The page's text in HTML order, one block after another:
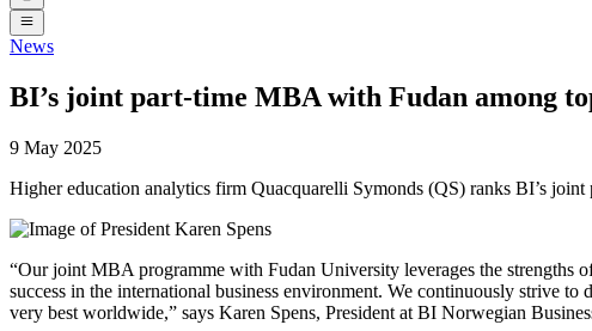
News
BI’s joint part-time MBA with Fudan among
9 May 2025
Higher education analytics firm Quacquarelli Symonds (QS) ranks BI’s
“Our joint MBA programme with Fudan University leverages the strengths
success in the international business environment. We continuously strive
very best worldwide,” says Karen Spens, President at BI Norwegian